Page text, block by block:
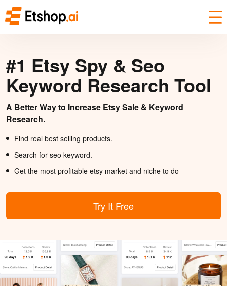
#1 Etsy Spy & Seo
Keyword Research Tool
A Better Way to Increase Etsy Sale & Keyword
Research.
Find real best selling products.
Search for seo keyword.
Get the most profitable etsy market and niche to do
Try It Free